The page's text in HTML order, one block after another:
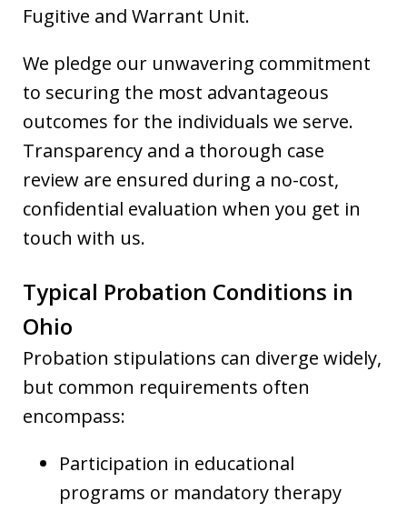
Fugitive and Warrant Unit.
We pledge our unwavering commitment
to securing the most advantageous
outcomes for the individuals we serve.
Transparency and a thorough case
review are ensured during a no-cost,
confidential evaluation when you get in
touch with us.
Typical Probation Conditions in
Ohio
Probation stipulations can diverge widely,
but common requirements often
encompass:
Participation in educational
programs or mandatory therapy